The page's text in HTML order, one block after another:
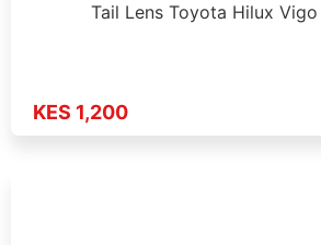
Tail Lens Toyota Hilux
KES 1,200